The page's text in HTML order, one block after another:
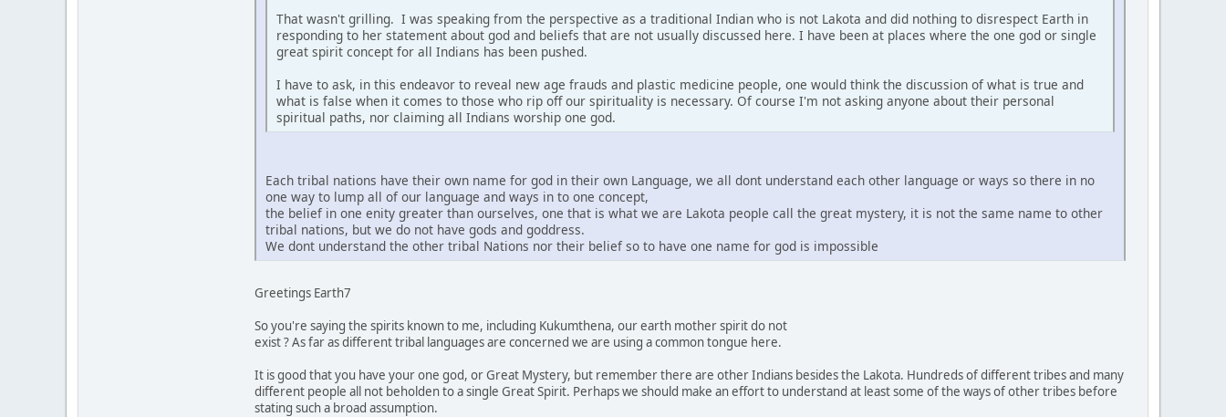
That wasn't grilling. I was speaking from the perspective as a traditional Indian who is not Lakota and did nothing to disrespect Earth in
responding to her statement about god and beliefs that are not usually discussed here. I have been at places where the one god or single
great spirit concept for all Indians has been pushed.
I have to ask, in this endeavor to reveal new age frauds and plastic medicine people, one would think the discussion of what is true and
what is false when it comes to those who rip off our spirituality is necessary. Of course I'm not asking anyone about their personal
spiritual paths, nor claiming all Indians worship one god.
Each tribal nations have their own name for god in their own Language, we all dont understand each other language or ways so there in no
one way to lump all of our language and ways in to one concept,
the belief in one enity greater than ourselves, one that is what we are Lakota people call the great mystery, it is not the same name to other
tribal nations, but we do not have gods and goddress.
We dont understand the other tribal Nations nor their belief so to have one name for god is impossible
Greetings Earth7
So you're saying the spirits known to me, including Kukumthena, our earth mother spirit do not
exist ? As far as different tribal languages are concerned we are using a common tongue here.
It is good that you have your one god, or Great Mystery, but remember there are other Indians besides the Lakota. Hundreds of different tribes and many
different people all not beholden to a single Great Spirit. Perhaps we should make an effort to understand at least some of the ways of other tribes before
stating such a broad assumption.